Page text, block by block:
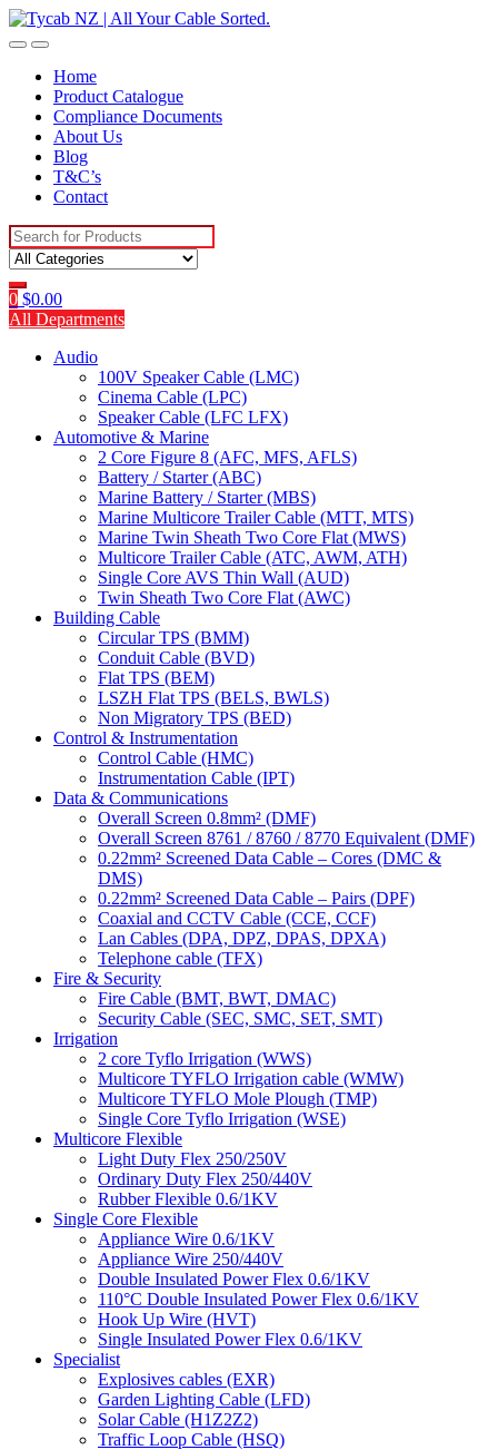
Skip
to
Skip
to
Home
Product Catalogue
Compliance Documents
About Us
Blog
T&C’s
Contact
Search
for:
0 $0.00
All Departments
Audio
100V Speaker Cable (LMC)
Cinema Cable (LPC)
Speaker Cable (LFC LFX)
Automotive & Marine
2 Core Figure 8 (AFC, MFS, AFLS)
Battery / Starter (ABC)
Marine Battery / Starter (MBS)
Marine Multicore Trailer Cable (MTT, MTS)
Marine Twin Sheath Two Core Flat (MWS)
Multicore Trailer Cable (ATC, AWM, ATH)
Single Core AVS Thin Wall (AUD)
Twin Sheath Two Core Flat (AWC)
Building Cable
Circular TPS (BMM)
Conduit Cable (BVD)
Flat TPS (BEM)
LSZH Flat TPS (BELS, BWLS)
Non Migratory TPS (BED)
Control & Instrumentation
Control Cable (HMC)
Instrumentation Cable (IPT)
Data & Communications
Overall Screen 0.8mm² (DMF)
Overall Screen 8761 / 8760 / 8770 Equivalent (DMF)
0.22mm² Screened Data Cable – Cores (DMC &
DMS)
0.22mm² Screened Data Cable – Pairs (DPF)
Coaxial and CCTV Cable (CCE, CCF)
Lan Cables (DPA, DPZ, DPAS, DPXA)
Telephone cable (TFX)
Fire & Security
Fire Cable (BMT, BWT, DMAC)
Security Cable (SEC, SMC, SET, SMT)
Irrigation
2 core Tyflo Irrigation (WWS)
Multicore TYFLO Irrigation cable (WMW)
Multicore TYFLO Mole Plough (TMP)
Single Core Tyflo Irrigation (WSE)
Multicore Flexible
Light Duty Flex 250/250V
Ordinary Duty Flex 250/440V
Rubber Flexible 0.6/1KV
Single Core Flexible
Appliance Wire 0.6/1KV
Appliance Wire 250/440V
Double Insulated Power Flex 0.6/1KV
110°C Double Insulated Power Flex 0.6/1KV
Hook Up Wire (HVT)
Single Insulated Power Flex 0.6/1KV
Specialist
Explosives cables (EXR)
Garden Lighting Cable (LFD)
Solar Cable (H1Z2Z2)
Traffic Loop Cable (HSQ)